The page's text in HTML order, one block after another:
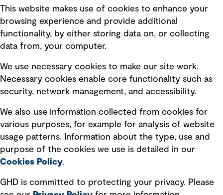
Privacy policy
Board statements
Selected policies
Modern slavery statement
Recruitment scam awareness
Accessibility standard
Integrity management
Ventures
This website makes use of cookies to enhance your
browsing experience and provide additional
functionality, by either storing data on, or collecting
data from, your computer.
We use necessary cookies to make our site work.
Necessary cookies enable core functionality such as
security, network management, and accessibility.
We also use information collected from cookies for
various purposes, for example for analysis of website
usage patterns. Information about the type, use and
purpose of the cookies we use is detailed in our
Cookies Policy.
GHD is committed to protecting your privacy. Please